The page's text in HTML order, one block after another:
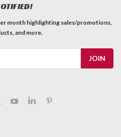
month highlighting sales/promotions,
and more.